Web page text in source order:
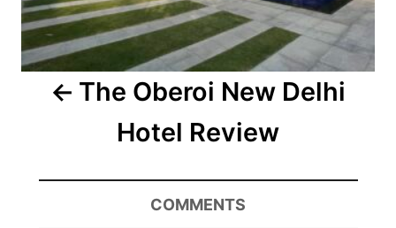
The Oberoi New Delhi
Hotel Review
COMMENTS